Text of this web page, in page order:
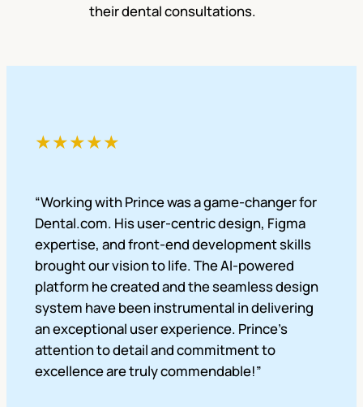
their dental consultations.
★★★★★
“Working with Prince was a game-changer for
Dental.com. His user-centric design, Figma
expertise, and front-end development skills
brought our vision to life. The AI-powered
platform he created and the seamless design
system have been instrumental in delivering
an exceptional user experience. Prince’s
attention to detail and commitment to
excellence are truly commendable!”